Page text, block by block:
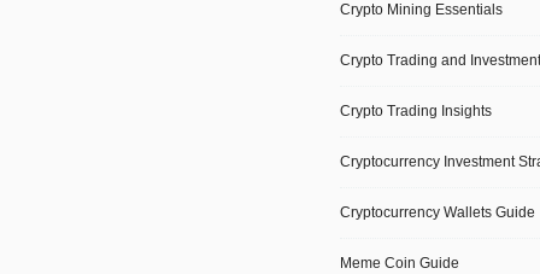
Crypto Mining Essentials
Crypto Trading and
Crypto Trading Insights
Cryptocurrency Investment
Cryptocurrency Wallets Guide
Meme Coin Guide